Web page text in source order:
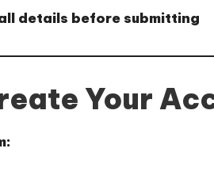
details before submitting
Your